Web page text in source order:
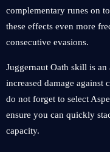
complementary runes on
these effects even more
consecutive evasions.
Juggernaut Oath skill is an
increased damage
do not forget to select
ensure you can quickly
capacity.